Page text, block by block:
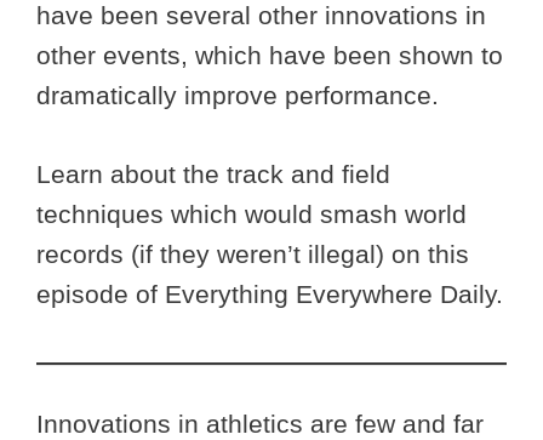
have been several other innovations in
other events, which have been shown to
dramatically improve performance.
Learn about the track and field
techniques which would smash world
records (if they weren’t illegal) on this
episode of Everything Everywhere Daily.
Innovations in athletics are few and far